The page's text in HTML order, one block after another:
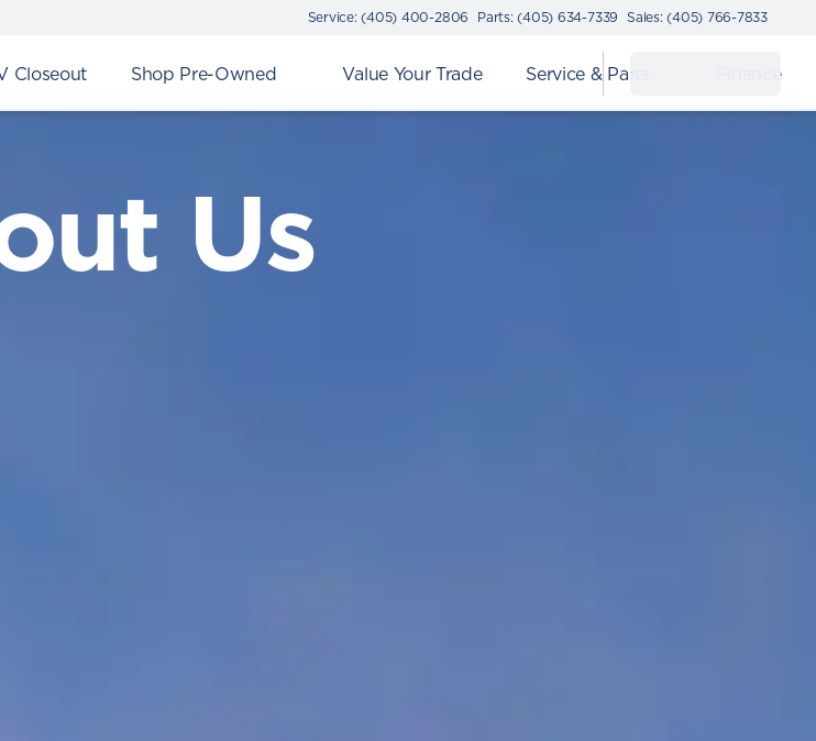
Service: (405) 400-2806 Parts: (405) 634-7339 Sales: (405) 766-7833
Closeout Shop Pre-Owned Value Your Trade Service & Parts Finance
Us